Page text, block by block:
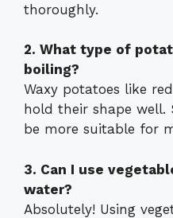
thoroughly.
2. What type of
boiling?
Waxy potatoes like
hold their shape
be more suitable for
3. Can I use
water?
Absolutely! Using